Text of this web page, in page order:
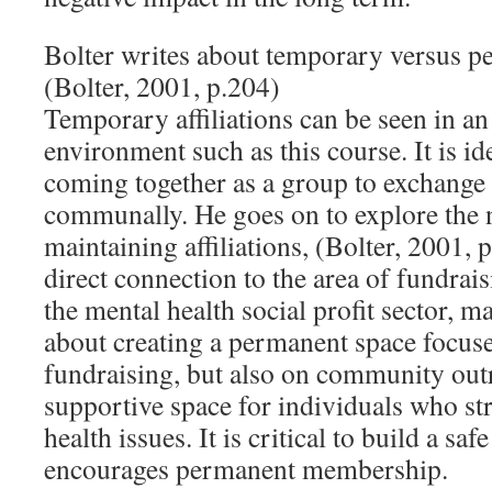
Bolter writes about temporary versus
(Bolter, 2001, p.204)
Temporary affiliations can be seen in
environment such as this course. It is
coming together as a group to
communally. He goes on to explore
maintaining affiliations, (Bolter, 2001,
direct connection to the area of
the mental health social profit sector,
about creating a permanent space
fundraising, but also on community
supportive space for individuals who
health issues. It is critical to build a
encourages permanent membership.